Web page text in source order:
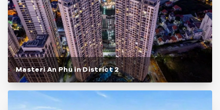
Masteri An Phu in District 2